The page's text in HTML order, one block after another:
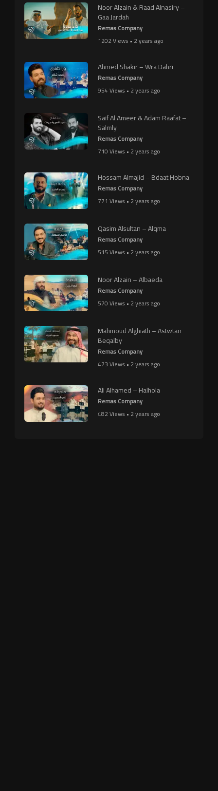
Noor Alzain & Raad Alnasiry –
Gaa Jardah
Remas Company
1202 Views • 2 years ago
Ahmed Shakir – Wra Dahri
Remas Company
954 Views • 2 years ago
Saif Al Ameer & Adam Raafat –
Salmly
Remas Company
710 Views • 2 years ago
Hossam Almajid – Bdaat Hobna
Remas Company
771 Views • 2 years ago
Qasim Alsultan – Alqma
Remas Company
515 Views • 2 years ago
Noor Alzain – Albaeda
Remas Company
570 Views • 2 years ago
Mahmoud Alghiath – Astwtan
Beqalby
Remas Company
473 Views • 2 years ago
Ali Alhamed – Halhola
Remas Company
482 Views • 2 years ago